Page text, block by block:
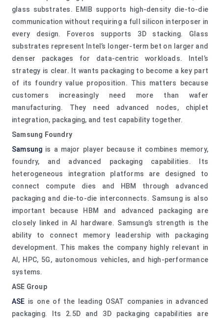
glass substrates. EMIB supports high-density die-to-die
communication without requiring a full silicon interposer in
every design. Foveros supports 3D stacking. Glass
substrates represent Intel’s longer-term bet on larger and
denser packages for data-centric workloads. Intel’s
strategy is clear. It wants packaging to become a key part
of its foundry value proposition. This matters because
customers increasingly need more than wafer
manufacturing. They need advanced nodes, chiplet
integration, packaging, and test capability together.
Samsung Foundry
Samsung is a major player because it combines memory,
foundry, and advanced packaging capabilities. Its
heterogeneous integration platforms are designed to
connect compute dies and HBM through advanced
packaging and die-to-die interconnects. Samsung is also
important because HBM and advanced packaging are
closely linked in AI hardware. Samsung’s strength is the
ability to connect memory leadership with packaging
development. This makes the company highly relevant in
AI, HPC, 5G, autonomous vehicles, and high-performance
systems.
ASE Group
ASE is one of the leading OSAT companies in advanced
packaging. Its 2.5D and 3D packaging capabilities are